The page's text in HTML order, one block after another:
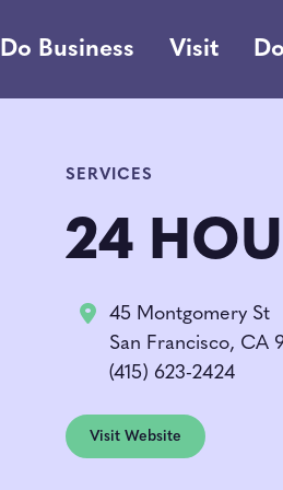
Do Business Visit
SERVICES
24
45 Montgomery St
San Francisco, CA
(415) 623-2424
Visit Website